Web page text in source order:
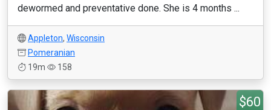
dewormed and preventative done. She is 4 months ...
Appleton, Wisconsin
Pomeranian
19m
158
$60